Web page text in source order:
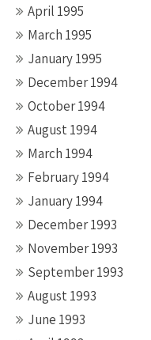
April 1995
March 1995
January 1995
December 1994
October 1994
August 1994
March 1994
February 1994
January 1994
December 1993
November 1993
September 1993
August 1993
June 1993